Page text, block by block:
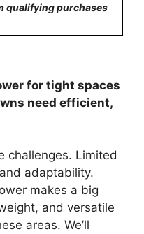
qualifying purchases
for tight spaces
need efficient,
challenges. Limited
adaptability.
makes a big
and versatile
areas. We’ll